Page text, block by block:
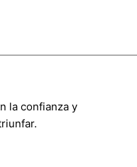
la confianza y